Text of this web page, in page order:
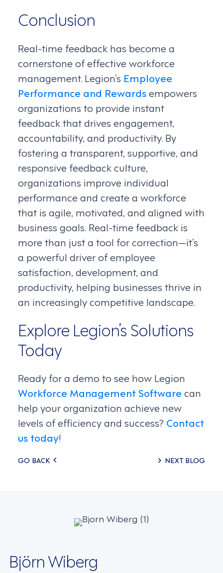
Conclusion
Real-time feedback has become a
cornerstone of effective workforce
management. Legion’s Employee
Performance and Rewardsempowers
organizations to provide instant
feedback that drives engagement,
accountability, and productivity. By
fostering a transparent, supportive, and
responsive feedback culture,
organizations improve individual
performance and create a workforce
that is agile, motivated, and aligned with
business goals. Real-time feedback is
more than just a tool for correction—it’s
a powerful driver of employee
satisfaction, development, and
productivity, helping businesses thrive in
an increasingly competitive landscape.
Explore Legion’s Solutions
Today
Ready for a demo to see how Legion
Workforce Management Software can
help your organization achieve new
levels of efficiency and success? Contact
us today!
Posts
GO BACK NEXT BLOG
Björn Wiberg